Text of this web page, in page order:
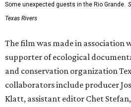
Some unexpected guests in the Rio Grande.
Texas Rivers
The film was made in association
supporter of ecological
and conservation organization
collaborators include producer
Klatt, assistant editor Chet